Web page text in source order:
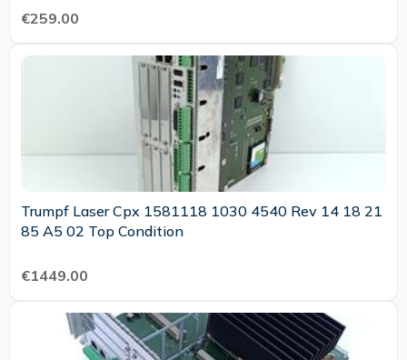
€259.00
Trumpf Laser Cpx 1581118 1030 4540 Rev 14 18 21
85 A5 02 Top Condition
€1449.00